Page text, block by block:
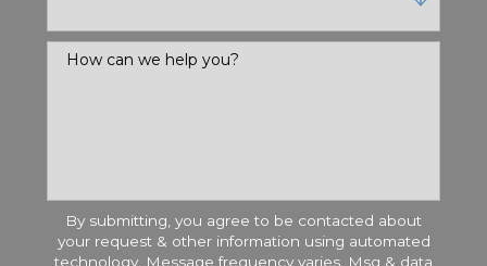
How can we help you?
By submitting, you agree to be contacted about
your request & other information using automated
technology. Message frequency varies. Msg & data